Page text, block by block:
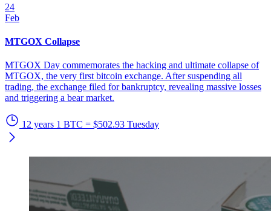
24
Feb
MTGOX Collapse
MTGOX Day commemorates the hacking and ultimate collapse of
MTGOX, the very first bitcoin exchange. After suspending all
trading, the exchange filed for bankruptcy, revealing massive losses
and triggering a bear market.
12 years 1 BTC = $502.93 Tuesday